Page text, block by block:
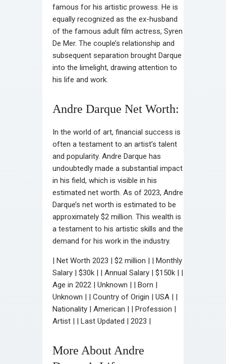
famous for his artistic prowess. He is
equally recognized as the ex-husband
of the famous adult film actress, Syren
De Mer. The couple’s relationship and
subsequent separation brought Darque
into the limelight, drawing attention to
his life and work.
Andre Darque Net Worth:
In the world of art, financial success is
often a testament to an artist’s talent
and popularity. Andre Darque has
undoubtedly made a substantial impact
in his field, which is visible in his
estimated net worth. As of 2023, Andre
Darque’s net worth is estimated to be
approximately $2 million. This wealth is
a testament to his artistic skills and the
demand for his work in the industry.
| Net Worth 2023 | $2 million | | Monthly
Salary | $30k | | Annual Salary | $150k | |
Age in 2022 | Unknown | | Born |
Unknown | | Country of Origin | USA | |
Nationality | American | | Profession |
Artist | | Last Updated | 2023 |
More About Andre